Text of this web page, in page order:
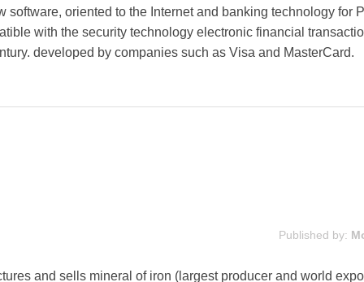
software, oriented to the Internet and banking technology for
with the security technology electronic financial
developed by companies such as Visa and MasterCard.
Published by:
and sells mineral of iron (largest producer and world